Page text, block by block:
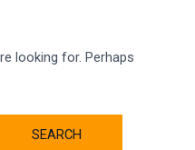
looking for. Perhaps